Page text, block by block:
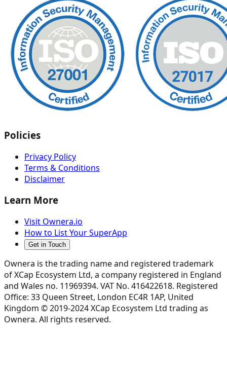
Policies
Privacy Policy
Terms & Conditions
Disclaimer
Learn More
Visit Ownera.io
How to List Your SuperApp
Get in Touch
Ownera is the trading name and registered trademark
of XCap Ecosystem Ltd, a company registered in England
and Wales no. 11969394. VAT No. 416422618. Registered
Office: 33 Queen Street, London EC4R 1AP, United
Kingdom © 2019-2024 XCap Ecosystem Ltd trading as
Ownera. All rights reserved.